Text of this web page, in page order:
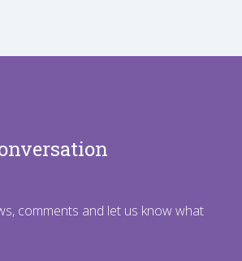
comments and let us know what